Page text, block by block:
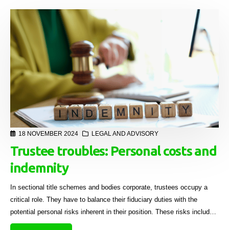
18 NOVEMBER 2024 LEGAL AND ADVISORY
Trustee troubles: Personal costs and
indemnity
In sectional title schemes and bodies corporate, trustees occupy a
critical role. They have to balance their fiduciary duties with the
potential personal risks inherent in their position. These risks include
financial risks.